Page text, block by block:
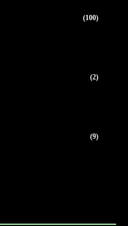
(100)
(2)
(9)